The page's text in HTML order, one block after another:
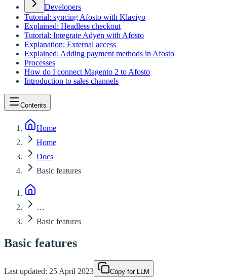
Developers
Tutorial: syncing Afosto with Klaviyo
Explained: Headless checkout
Tutorial: Integrate Adyen with Afosto
Explanation: External access
Explained: Adding payment methods in Afosto
Processes
How do I connect Magento 2 to Afosto
Introduction to sales channels
Contents
Home
Home
Docs
Basic features
…
Basic features
Basic features
Last updated: 25 April 2023 Copy for LLM